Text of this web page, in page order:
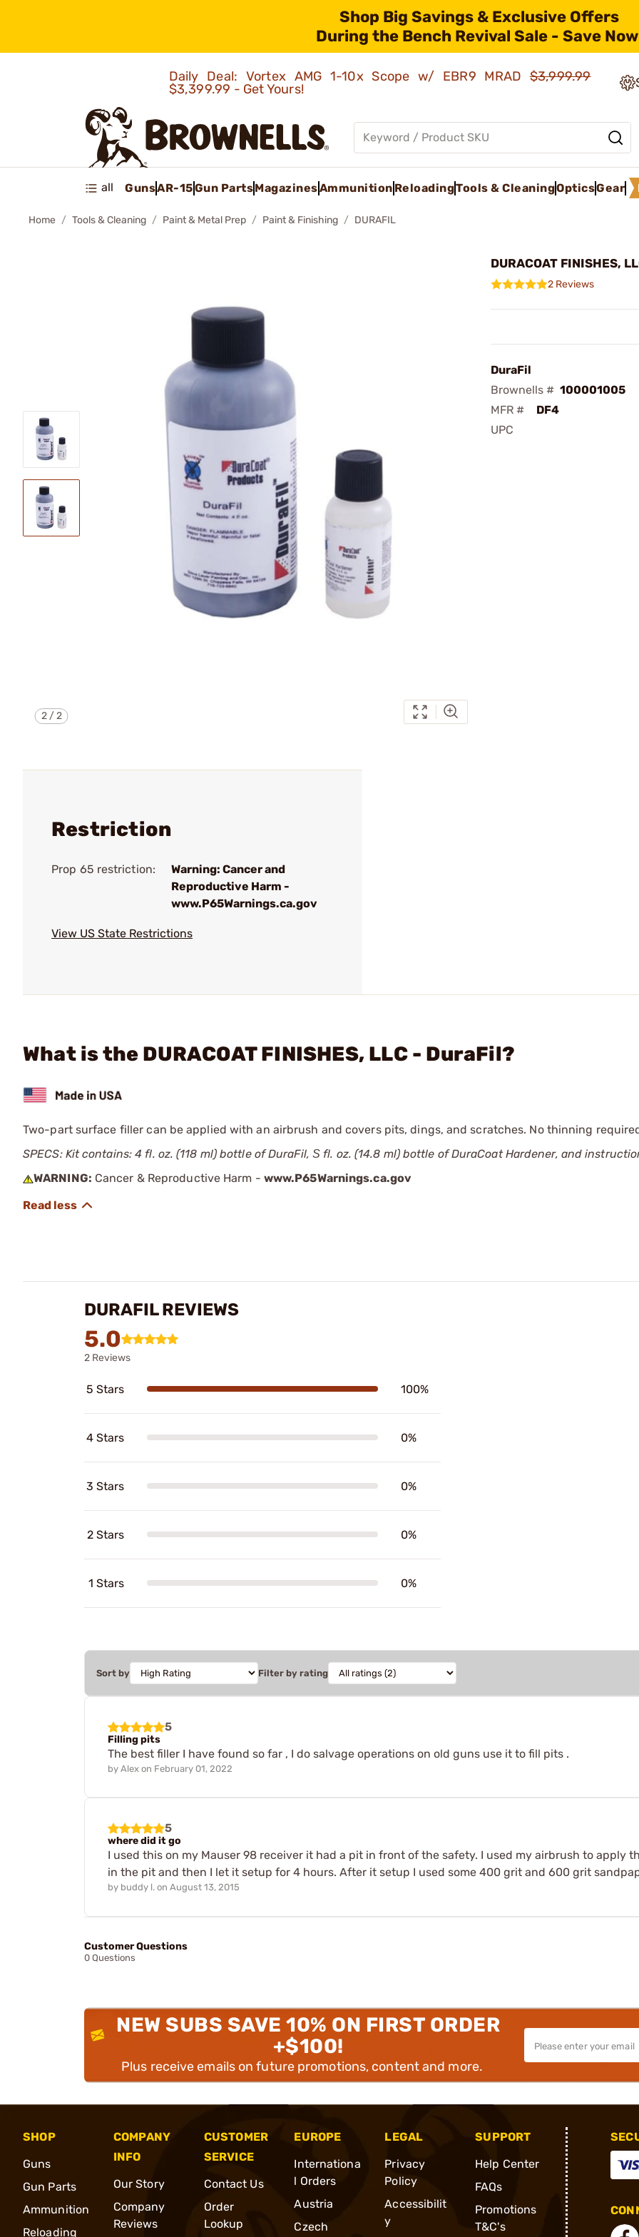
Shop Big Savings & Exclusive Offers
During the Bench Revival Sale - Save
Daily Deal: Vortex AMG 1-10x Scope w/ EBR9 MRAD$3,999.99
$3,399.99 - Get Yours!
all GunsAR-15Gun PartsMagazinesAmmunition ReloadingTools & CleaningOpticsGear
Home Tools & Cleaning Paint & Metal Prep Paint & Finishing DURAFIL
2/2
DURACOAT FINISHES,
2 Reviews
DuraFil
Brownells # 100001005
MFR #
DF4
UPC
Restriction
Prop 65 restriction:
Warning: Cancer and
Reproductive Harm -
www.P65Warnings.ca.gov
View US State Restrictions
What is the DURACOAT FINISHES, LLC - DuraFil?
Two-part surface filler can be applied with an airbrush and covers pits, dings, and scratches. No thinning
SPECS: Kit contains: 4 fl. oz. (118 ml) bottle of DuraFil, Ѕ fl. oz. (14.8 ml) bottle of DuraCoat Hardener, and
WARNING: Cancer & Reproductive Harm - www.P65Warnings.ca.gov
DURAFIL REVIEWS
5.0
2 Reviews
5 Stars 100%
4 Stars 0%
3 Stars 0%
2 Stars 0%
1 Stars 0%
Sort by Filter by rating
5
Filling pits
The best filler I have found so far , I do salvage operations on old guns use it to fill pits .
by Alex on February 01, 2022
5
where did it go
I used this on my Mauser 98 receiver it had a pit in front of the safety. I used my airbrush to apply
in the pit and then I let it setup for 4 hours. After it setup I used some 400 grit and 600 grit
by buddy l. on August 13, 2015
Customer Questions
0 Questions
NEW SUBS SAVE 10% ON FIRST ORDER
+$100!
Plus receive emails on future promotions, content and more.
SHOP
Guns
Gun Parts
Ammunition
Reloading
COMPANY
INFO
Our Story
Company
Reviews
CUSTOMER
SERVICE
Contact Us
Order
Lookup
EUROPE
Internationa
l Orders
Austria
Czech
LEGAL
Privacy
Policy
Accessibilit
y
SUPPORT
Help Center
FAQs
Promotions
T&C's